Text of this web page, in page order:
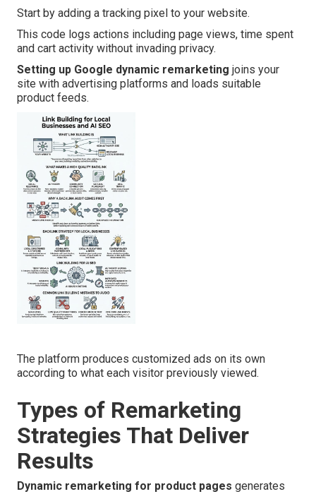
Start by adding a tracking pixel to your website.
This code logs actions including page views, time spent
and cart activity without invading privacy.
Setting up Google dynamic remarketing joins your
site with advertising platforms and loads suitable
product feeds.
The platform produces customized ads on its own
according to what each visitor previously viewed.
Types of Remarketing
Strategies That Deliver
Results
Dynamic remarketing for product pages generates